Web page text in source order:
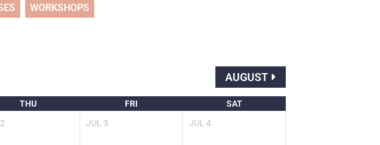
WORKSHOPS
AUGUST
THU FRI
SAT
2 JUL 3 JUL 4